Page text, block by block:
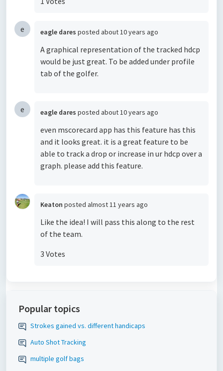
e eagle dares posted about 10 years ago
A graphical representation of the tracked hdcp
would be just great. To be added under profile
tab of the golfer.
e eagle dares posted about 10 years ago
even mscorecard app has this feature has this
and it looks great. it is a great feature to be
able to track a drop or increase in ur hdcp over a
graph. please add this feature.
Keaton posted almost 11 years ago
Like the idea! I will pass this along to the rest
of the team.
3 Votes
Popular topics
Strokes gained vs. different handicaps
Auto Shot Tracking
multiple golf bags